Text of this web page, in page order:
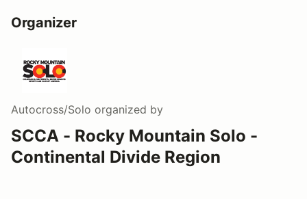
Organizer
Autocross/Solo organized by
SCCA - Rocky Mountain Solo -
Continental Divide Region